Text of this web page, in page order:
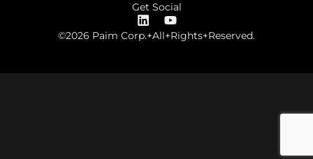
Get Social
©2026 Paim Corp.+All+Rights+Reserved.